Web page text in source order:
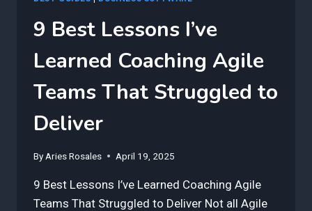
9 Best Lessons I’ve
Learned Coaching Agile
Teams That Struggled to
Deliver
By Aries Rosales April 19, 2025
9 Best Lessons I’ve Learned Coaching Agile
Teams That Struggled to Deliver Not all Agile